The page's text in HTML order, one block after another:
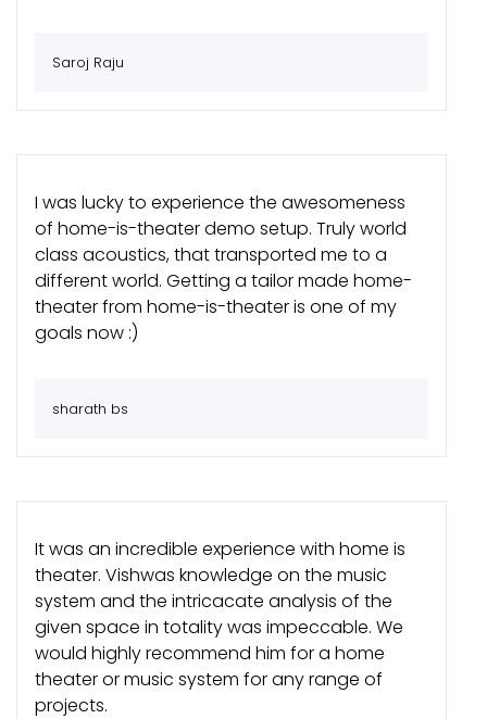
Saroj Raju
I was lucky to experience the awesomeness
of home-is-theater demo setup. Truly world
class acoustics, that transported me to a
different world. Getting a tailor made home-
theater from home-is-theater is one of my
goals now :)
sharath bs
It was an incredible experience with home is
theater. Vishwas knowledge on the music
system and the intricacate analysis of the
given space in totality was impeccable. We
would highly recommend him for a home
theater or music system for any range of
projects.